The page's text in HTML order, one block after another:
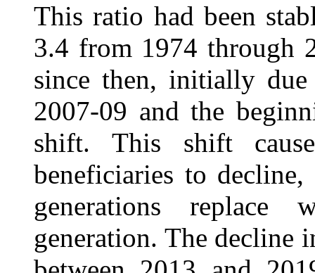
This ratio had been
3.4 from 1974 through
since then, initially
2007-09 and the
shift. This shift
beneficiaries to
generations replace
generation. The decline